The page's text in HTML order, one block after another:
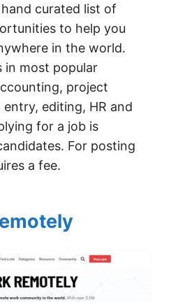
curated list of
to help you
in the world.
in most popular
project
entry, editing, HR and
for a job is
For posting
a fee.